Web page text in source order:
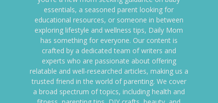
essentials, a seasoned parent looking for
educational resources, or someone in between
exploring lifestyle and wellness tips, Daily Mom
has something for everyone. Our content is
crafted by a dedicated team of writers and
experts who are passionate about offering
relatable and well-researched articles, making us a
trusted friend in the world of parenting. We cover
a broad spectrum of topics, including health and